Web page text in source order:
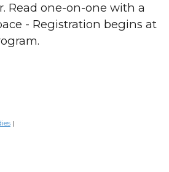
Read one-on-one with a
- Registration begins at
|